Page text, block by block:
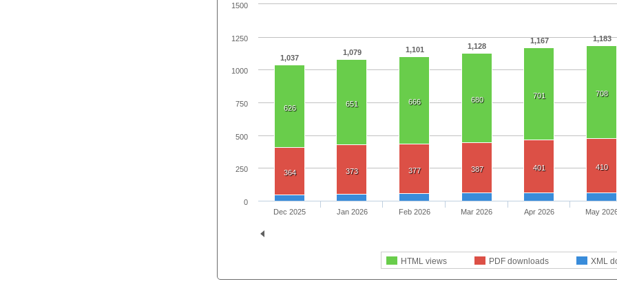
1,037
1,079 1,101 1,128
1,167 1,183
626 651 666 680 701 708
364 373 377 387 401 410
HTML views PDF downloads XML
Dec 2025 Jan 2026 Feb 2026 Mar 2026 Apr 2026 May
0
250
500
750
1000
1250
1500